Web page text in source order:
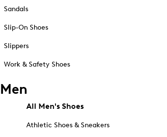
Sandals
Slip-On Shoes
Slippers
Work & Safety Shoes
Men
All Men's Shoes
Athletic Shoes & Sneakers